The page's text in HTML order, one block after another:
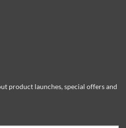
product launches, special offers and